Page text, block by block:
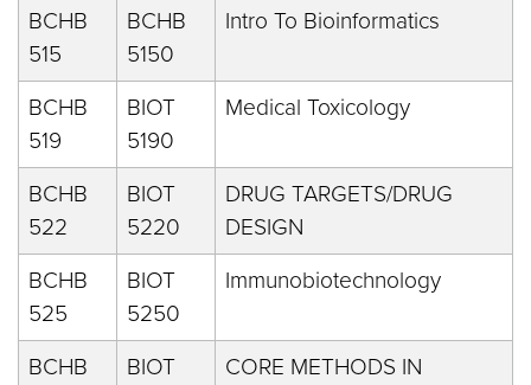
BCHB
515
BCHB
5150
Intro To Bioinformatics
BCHB
519
BIOT
5190
Medical Toxicology
BCHB
522
BIOT
5220
DRUG TARGETS/DRUG
DESIGN
BCHB
525
BIOT
5250
Immunobiotechnology
BCHB
BIOT
CORE METHODS IN